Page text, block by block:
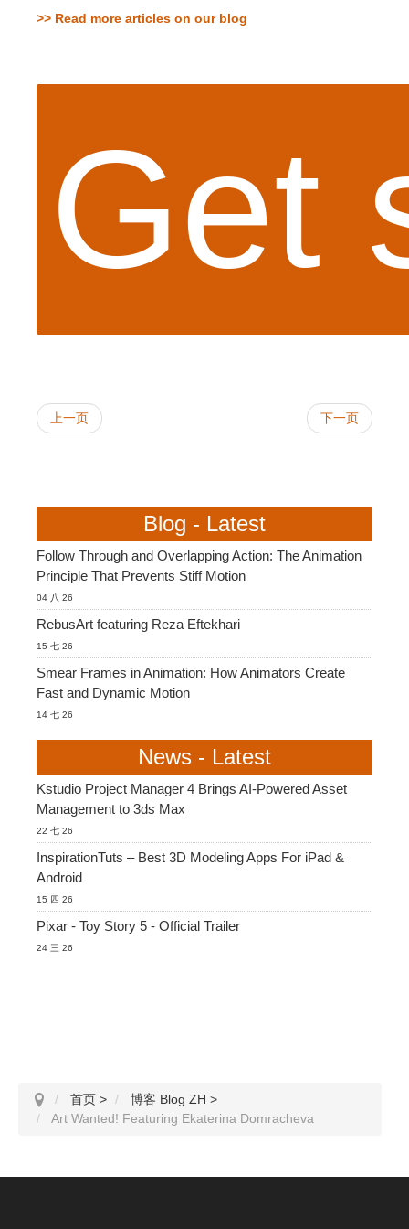
>> Read more articles on our blog
Get
上一页 下一页
Blog - Latest
Follow Through and Overlapping Action: The Animation
Principle That Prevents Stiff Motion
04 八 26
RebusArt featuring Reza Eftekhari
15 七 26
Smear Frames in Animation: How Animators Create
Fast and Dynamic Motion
14 七 26
News - Latest
Kstudio Project Manager 4 Brings AI-Powered Asset
Management to 3ds Max
22 七 26
InspirationTuts – Best 3D Modeling Apps For iPad &
Android
15 四 26
Pixar - Toy Story 5 - Official Trailer
24 三 26
首页 > 博客 Blog ZH >
Art Wanted! Featuring Ekaterina Domracheva